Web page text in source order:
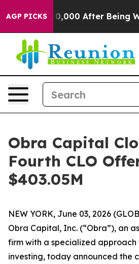
AGP PICKS
to $480,000 After Being
Obra Capital
Fourth CLO
$403.05M
NEW YORK, June 03, 2026
Obra Capital, Inc. (“Obra”), an
firm with a specialized
investing, today announced the